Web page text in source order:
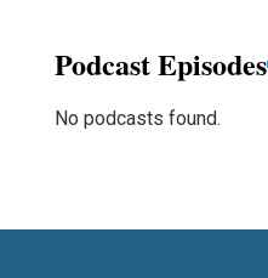
Podcast Episodes
No podcasts found.